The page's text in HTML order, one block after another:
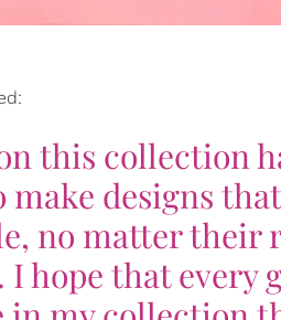
this collection
make designs
no matter their
hope that every